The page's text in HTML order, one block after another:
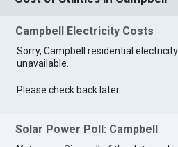
Campbell Electricity Costs
Sorry, Campbell residential
unavailable.
Please check back later.
Solar Power Poll: Campbell